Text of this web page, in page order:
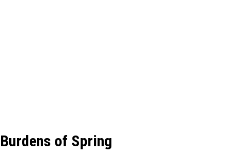
Burdens of Spring